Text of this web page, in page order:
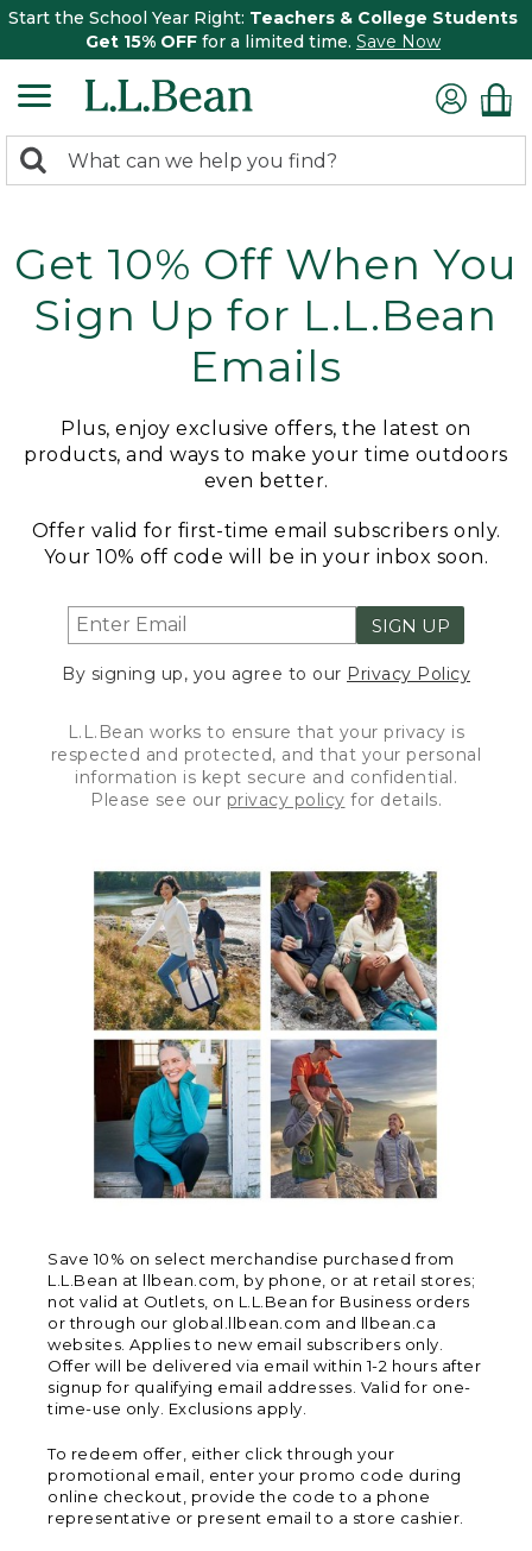
Start the School Year Right: Teachers & College Students
Get 15% OFF for a limited time. Save Now
search
Search:
Get 10% Off When You
Sign Up for L.L.Bean
Emails
Plus, enjoy exclusive offers, the latest on
products, and ways to make your time outdoors
even better.
Offer valid for first-time email subscribers only.
Your 10% off code will be in your inbox soon.
SIGN UP
By signing up, you agree to our Privacy Policy
L.L.Bean works to ensure that your privacy is
respected and protected, and that your personal
information is kept secure and confidential.
Please see our privacy policy for details.
Save 10% on select merchandise purchased from
L.L.Bean at llbean.com, by phone, or at retail stores;
not valid at Outlets, on L.L.Bean for Business orders
or through our global.llbean.com and llbean.ca
websites. Applies to new email subscribers only.
Offer will be delivered via email within 1-2 hours after
signup for qualifying email addresses. Valid for one-
time-use only. Exclusions apply.
To redeem offer, either click through your
promotional email, enter your promo code during
online checkout, provide the code to a phone
representative or present email to a store cashier.